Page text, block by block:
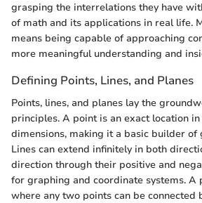
grasping the interrelations they have
of math and its applications in real life.
means being capable of approaching
more meaningful understanding and
Defining Points, Lines, and Planes
Points, lines, and planes lay the
principles. A point is an exact location
dimensions, making it a basic builder of
Lines can extend infinitely in both
direction through their positive and
for graphing and coordinate systems. A
where any two points can be connected